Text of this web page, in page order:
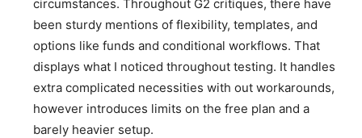
circumstances. Throughout G2 critiques, there have
been sturdy mentions of flexibility, templates, and
options like funds and conditional workflows. That
displays what I noticed throughout testing. It handles
extra complicated necessities with out workarounds,
however introduces limits on the free plan and a
barely heavier setup.